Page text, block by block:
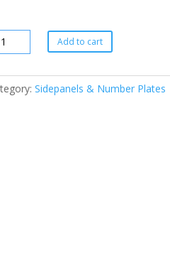
Add to cart
Sidepanels & Number Plates